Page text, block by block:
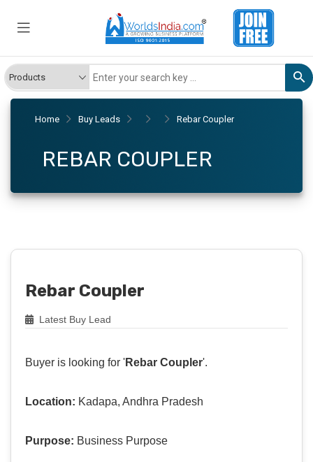
Home Buy Leads Rebar Coupler
REBAR COUPLER
Rebar Coupler
Latest Buy Lead
Buyer is looking for 'Rebar Coupler'.
Location: Kadapa, Andhra Pradesh
Purpose: Business Purpose